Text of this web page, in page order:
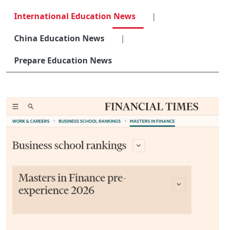
International Education News
|
China Education News
|
Prepare Education News